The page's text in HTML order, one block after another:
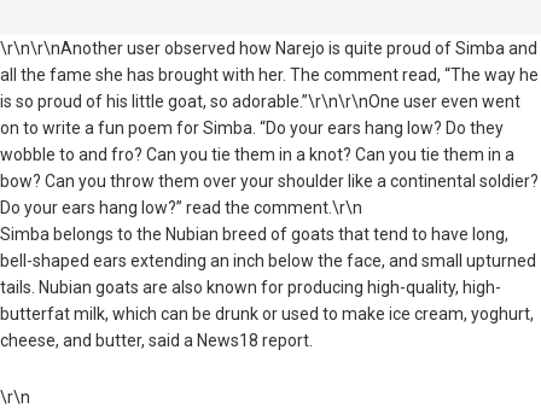
\r\n\r\nAnother user observed how Narejo is quite proud of Simba and
all the fame she has brought with her. The comment read, “The way he
is so proud of his little goat, so adorable.”\r\n\r\nOne user even went
on to write a fun poem for Simba. “Do your ears hang low? Do they
wobble to and fro? Can you tie them in a knot? Can you tie them in a
bow? Can you throw them over your shoulder like a continental soldier?
Do your ears hang low?” read the comment.\r\n
Simba belongs to the Nubian breed of goats that tend to have long,
bell-shaped ears extending an inch below the face, and small upturned
tails. Nubian goats are also known for producing high-quality, high-
butterfat milk, which can be drunk or used to make ice cream, yoghurt,
cheese, and butter, said a News18 report.
\r\n